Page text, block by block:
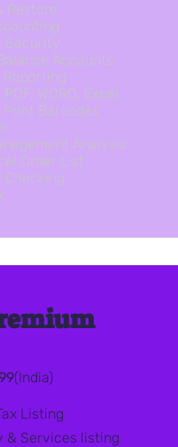
Restore​
Security
Accounts
WORD, Excel
Barcodes
Analysis
Order List
(India)
Listing
& Services listing